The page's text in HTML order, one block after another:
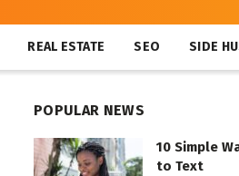
REAL ESTATE SEO SIDE
POPULAR NEWS
10 Simple
to Text